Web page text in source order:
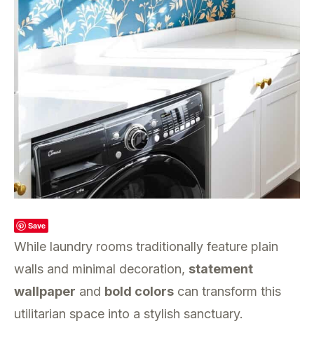
Save
While laundry rooms traditionally feature plain
walls and minimal decoration, statement
wallpaper and bold colors can transform this
utilitarian space into a stylish sanctuary.